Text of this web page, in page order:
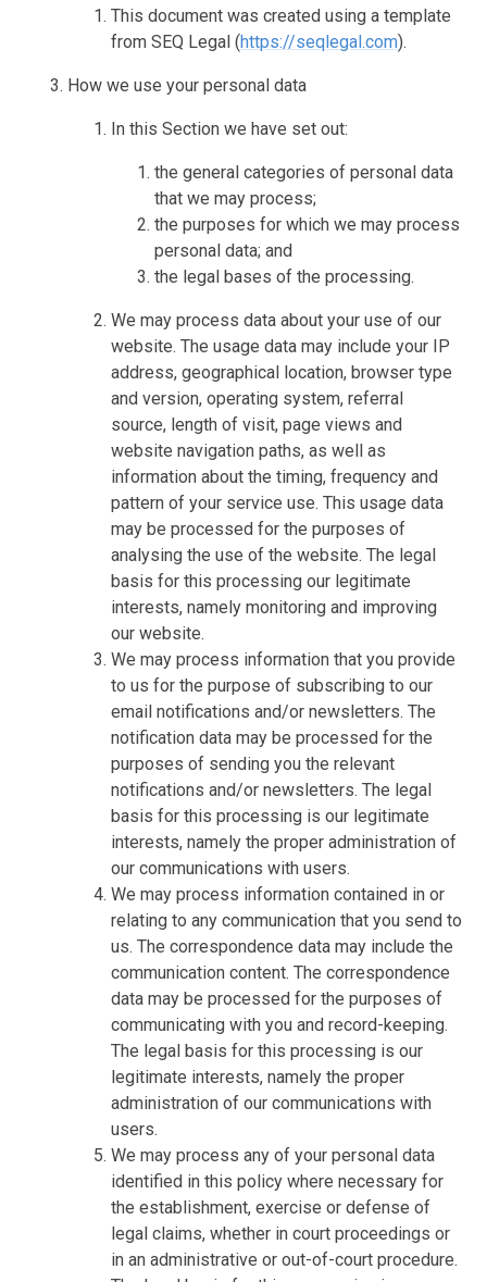
This document was created using a template
from SEQ Legal (https://seqlegal.com).
How we use your personal data
In this Section we have set out:
the general categories of personal data
that we may process;
the purposes for which we may process
personal data; and
the legal bases of the processing.
We may process data about your use of our
website. The usage data may include your IP
address, geographical location, browser type
and version, operating system, referral
source, length of visit, page views and
website navigation paths, as well as
information about the timing, frequency and
pattern of your service use. This usage data
may be processed for the purposes of
analysing the use of the website. The legal
basis for this processing our legitimate
interests, namely monitoring and improving
our website.
We may process information that you provide
to us for the purpose of subscribing to our
email notifications and/or newsletters. The
notification data may be processed for the
purposes of sending you the relevant
notifications and/or newsletters. The legal
basis for this processing is our legitimate
interests, namely the proper administration of
our communications with users.
We may process information contained in or
relating to any communication that you send to
us. The correspondence data may include the
communication content. The correspondence
data may be processed for the purposes of
communicating with you and record-keeping.
The legal basis for this processing is our
legitimate interests, namely the proper
administration of our communications with
users.
We may process any of your personal data
identified in this policy where necessary for
the establishment, exercise or defense of
legal claims, whether in court proceedings or
in an administrative or out-of-court procedure.